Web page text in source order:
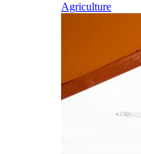
Agriculture